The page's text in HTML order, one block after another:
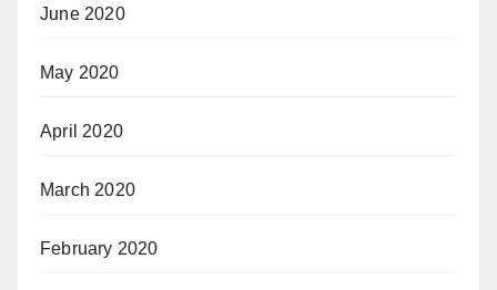
June 2020
May 2020
April 2020
March 2020
February 2020